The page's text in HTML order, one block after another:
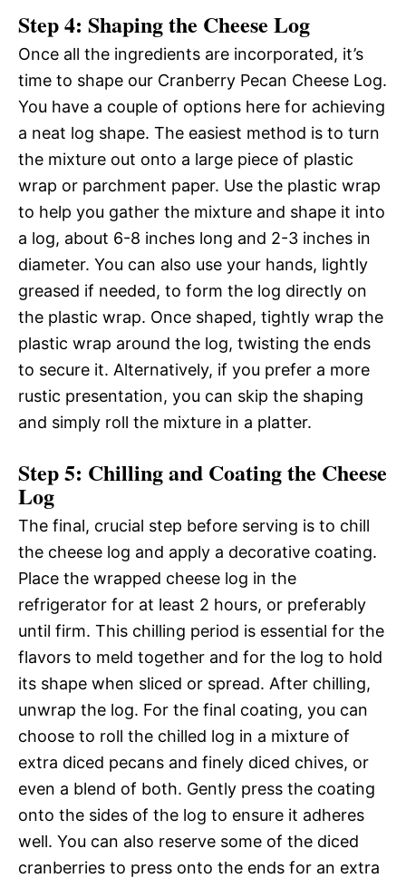
Step 4: Shaping the Cheese Log
Once all the ingredients are incorporated, it’s
time to shape our Cranberry Pecan Cheese Log.
You have a couple of options here for achieving
a neat log shape. The easiest method is to turn
the mixture out onto a large piece of plastic
wrap or parchment paper. Use the plastic wrap
to help you gather the mixture and shape it into
a log, about 6-8 inches long and 2-3 inches in
diameter. You can also use your hands, lightly
greased if needed, to form the log directly on
the plastic wrap. Once shaped, tightly wrap the
plastic wrap around the log, twisting the ends
to secure it. Alternatively, if you prefer a more
rustic presentation, you can skip the shaping
and simply roll the mixture in a platter.
Step 5: Chilling and Coating the Cheese
Log
The final, crucial step before serving is to chill
the cheese log and apply a decorative coating.
Place the wrapped cheese log in the
refrigerator for at least 2 hours, or preferably
until firm. This chilling period is essential for the
flavors to meld together and for the log to hold
its shape when sliced or spread. After chilling,
unwrap the log. For the final coating, you can
choose to roll the chilled log in a mixture of
extra diced pecans and finely diced chives, or
even a blend of both. Gently press the coating
onto the sides of the log to ensure it adheres
well. You can also reserve some of the diced
cranberries to press onto the ends for an extra